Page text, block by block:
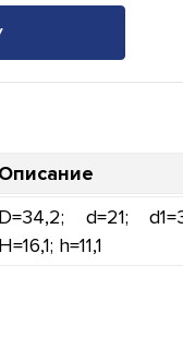
Описание
D=34,2; d=21;
H=16,1; h=11,1